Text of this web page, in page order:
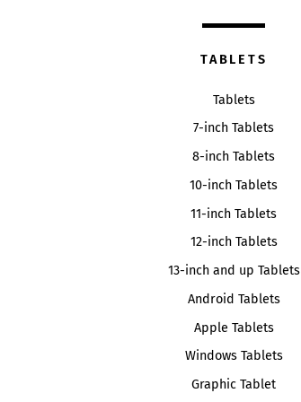
TABLETS
Tablets
7-inch Tablets
8-inch Tablets
10-inch Tablets
11-inch Tablets
12-inch Tablets
13-inch and up Tablets
Android Tablets
Apple Tablets
Windows Tablets
Graphic Tablet